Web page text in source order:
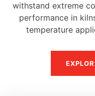
withstand extreme
performance in
temperature